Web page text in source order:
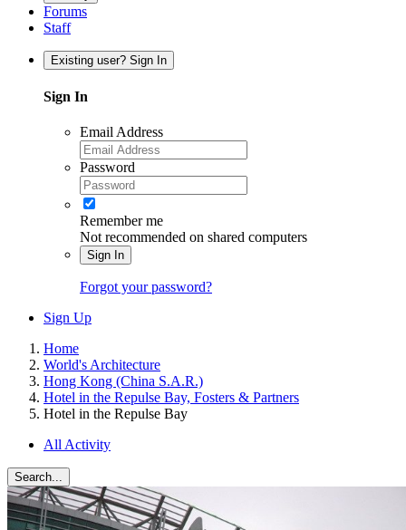
Forums
Staff
Existing user? Sign In
Sign In
Email Address
Password
Remember me
Not recommended on shared computers
Sign In
Forgot your password?
Sign Up
Home
World's Architecture
Hong Kong (China S.A.R.)
Hotel in the Repulse Bay, Fosters & Partners
Hotel in the Repulse Bay
All Activity
Search...